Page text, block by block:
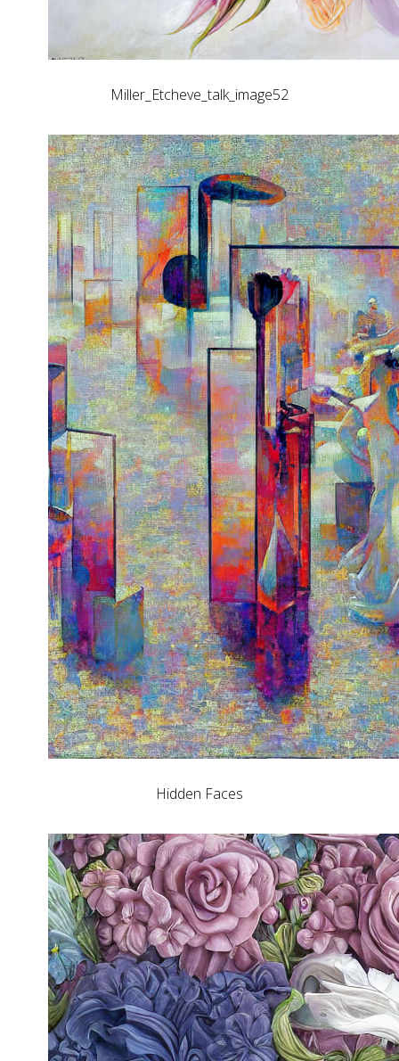
Miller_Etcheve_talk_image52
Hidden Faces